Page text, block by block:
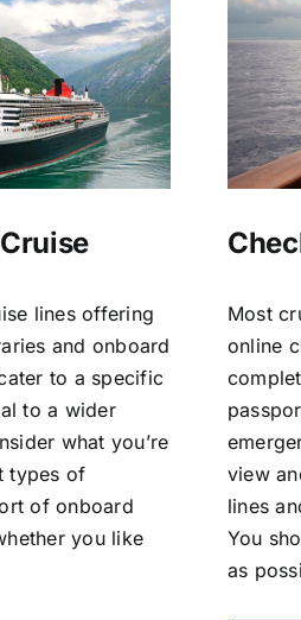
lines offering
and onboard
to a specific
to a wider
what you’re
types of
of onboard
you like
Most
online
view
lines
You
as